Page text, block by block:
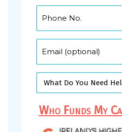
Who Funds My